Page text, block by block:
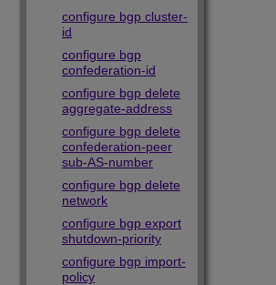
configure bgp cluster-
id
configure bgp
confederation-id
configure bgp delete
aggregate-address
configure bgp delete
confederation-peer
sub-AS-number
configure bgp delete
network
configure bgp export
shutdown-priority
configure bgp import-
policy